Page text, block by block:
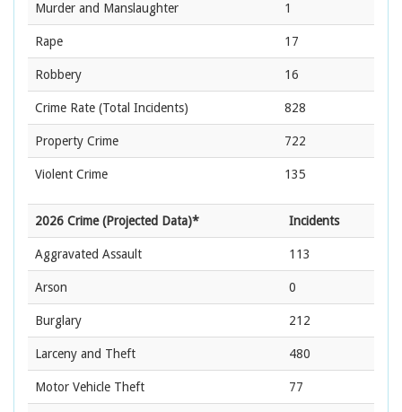
Murder and Manslaughter 1
Rape 17
Robbery 16
Crime Rate (Total Incidents) 828
Property Crime 722
Violent Crime 135
2026 Crime (Projected Data)* Incidents
Aggravated Assault 113
Arson 0
Burglary 212
Larceny and Theft 480
Motor Vehicle Theft 77